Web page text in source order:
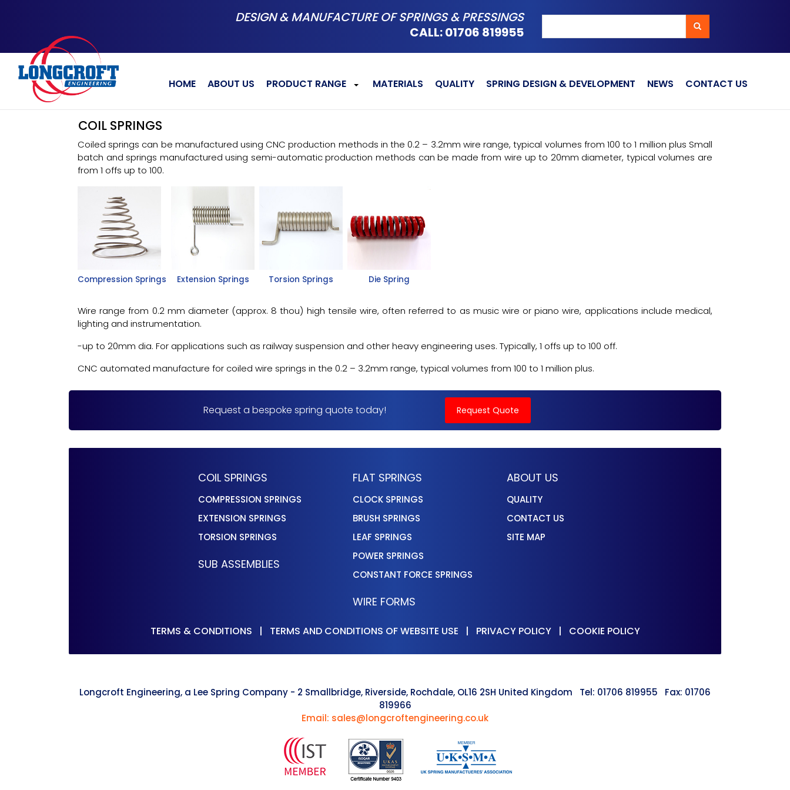
DESIGN & MANUFACTURE OF SPRINGS & PRESSINGS
CALL: 01706 819955
Search
HOME ABOUT US +
PRODUCT RANGE MATERIALS QUALITY SPRING DESIGN & DEVELOPMENT NEWS CONTACT US
COIL SPRINGS
Coiled springs can be manufactured using CNC production methods in the 0.2 – 3.2mm wire range, typical volumes from 100 to 1 million plus Small
batch and springs manufactured using semi-automatic production methods can be made from wire up to 20mm diameter, typical volumes are
from 1 offs up to 100.
Compression Springs Extension Springs Torsion Springs Die Spring
Wire range from 0.2 mm diameter (approx. 8 thou) high tensile wire, often referred to as music wire or piano wire, applications include medical,
lighting and instrumentation.
-up to 20mm dia. For applications such as railway suspension and other heavy engineering uses. Typically, 1 offs up to 100 off.
CNC automated manufacture for coiled wire springs in the 0.2 – 3.2mm range, typical volumes from 100 to 1 million plus.
Request a bespoke spring quote today! Request Quote
COIL SPRINGS
COMPRESSION SPRINGS
EXTENSION SPRINGS
TORSION SPRINGS
SUB ASSEMBLIES
FLAT SPRINGS
CLOCK SPRINGS
BRUSH SPRINGS
LEAF SPRINGS
POWER SPRINGS
CONSTANT FORCE SPRINGS
WIRE FORMS
ABOUT US
QUALITY
CONTACT US
SITE MAP
TERMS & CONDITIONS | TERMS AND CONDITIONS OF WEBSITE USE | PRIVACY POLICY| COOKIE POLICY
Longcroft Engineering, a Lee Spring Company - 2 Smallbridge, Riverside, Rochdale, OL16 2SH United Kingdom Tel: 01706 819955 Fax: 01706
819966
Email: sales@longcroftengineering.co.uk